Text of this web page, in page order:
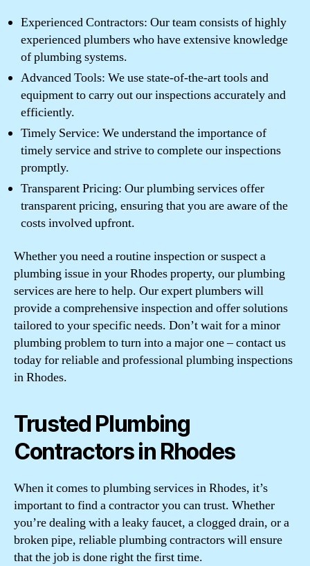
Experienced Contractors: Our team consists of highly
experienced plumbers who have extensive knowledge
of plumbing systems.
Advanced Tools: We use state-of-the-art tools and
equipment to carry out our inspections accurately and
efficiently.
Timely Service: We understand the importance of
timely service and strive to complete our inspections
promptly.
Transparent Pricing: Our plumbing services offer
transparent pricing, ensuring that you are aware of the
costs involved upfront.
Whether you need a routine inspection or suspect a
plumbing issue in your Rhodes property, our plumbing
services are here to help. Our expert plumbers will
provide a comprehensive inspection and offer solutions
tailored to your specific needs. Don’t wait for a minor
plumbing problem to turn into a major one – contact us
today for reliable and professional plumbing inspections
in Rhodes.
Trusted Plumbing
Contractors in Rhodes
When it comes to plumbing services in Rhodes, it’s
important to find a contractor you can trust. Whether
you’re dealing with a leaky faucet, a clogged drain, or a
broken pipe, reliable plumbing contractors will ensure
that the job is done right the first time.